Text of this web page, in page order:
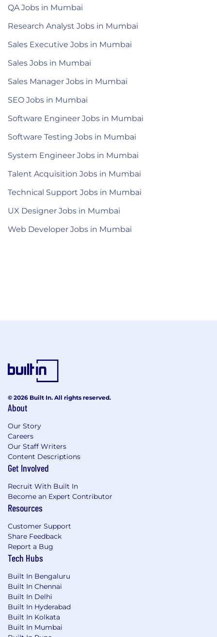
QA Jobs in Mumbai
Research Analyst Jobs in Mumbai
Sales Executive Jobs in Mumbai
Sales Jobs in Mumbai
Sales Manager Jobs in Mumbai
SEO Jobs in Mumbai
Software Engineer Jobs in Mumbai
Software Testing Jobs in Mumbai
System Engineer Jobs in Mumbai
Talent Acquisition Jobs in Mumbai
Technical Support Jobs in Mumbai
UX Designer Jobs in Mumbai
Web Developer Jobs in Mumbai
© 2026 Built In. All rights reserved.
About
Our Story
Careers
Our Staff Writers
Content Descriptions
Get Involved
Recruit With Built In
Become an Expert Contributor
Resources
Customer Support
Share Feedback
Report a Bug
Tech Hubs
Built In Bengaluru
Built In Chennai
Built In Delhi
Built In Hyderabad
Built In Kolkata
Built In Mumbai